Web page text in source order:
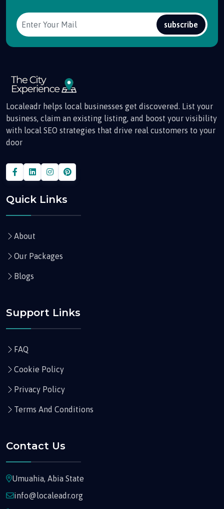
subscribe
Localeadr helps local businesses get discovered. List your
business, claim an existing listing, and boost your visibility
with local SEO strategies that drive real customers to your
door
Quick Links
About
Our Packages
Blogs
Support Links
FAQ
Cookie Policy
Privacy Policy
Terms And Conditions
Contact Us
Umuahia, Abia State
info@localeadr.org